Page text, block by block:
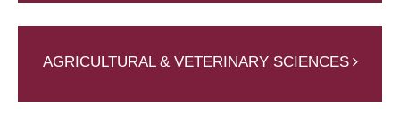
AGRICULTURAL & VETERINARY SCIENCES